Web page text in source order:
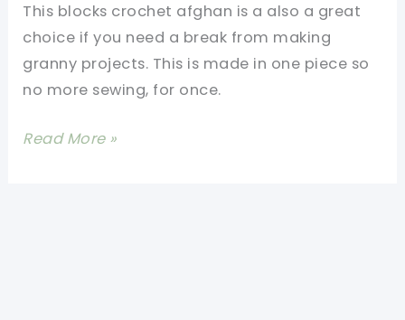
This blocks crochet afghan is a also a great
choice if you need a break from making
granny projects. This is made in one piece so
no more sewing, for once.
[Free
Read More »